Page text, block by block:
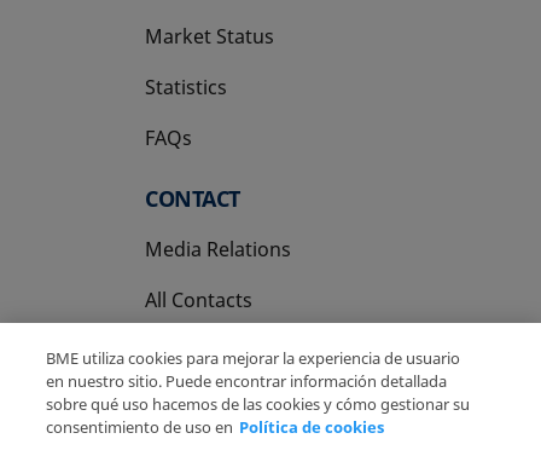
Market Status
Statistics
FAQs
CONTACT
Media Relations
All Contacts
BME utiliza cookies para mejorar la experiencia de usuario
en nuestro sitio. Puede encontrar información detallada
sobre qué uso hacemos de las cookies y cómo gestionar su
consentimiento de uso en Política de cookies